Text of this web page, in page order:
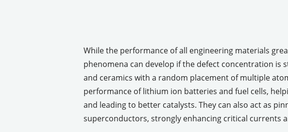
While the performance of all engineering materials
phenomena can develop if the defect concentration is
and ceramics with a random placement of multiple
performance of lithium ion batteries and fuel cells,
and leading to better catalysts. They can also act as
superconductors, strongly enhancing critical currents